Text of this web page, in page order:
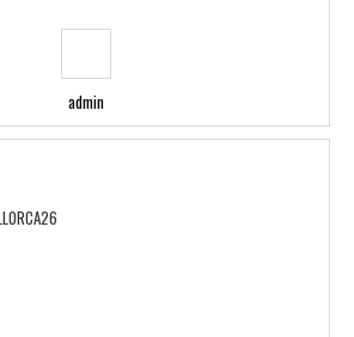
admin